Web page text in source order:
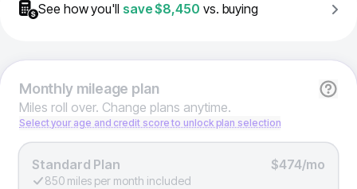
See how you'll save$8,450 vs. buying
Monthlymileage plan
Miles roll over. Change plans anytime.
Select your age and credit score to unlock plan selection
Standard Plan $474/mo
850 miles per month included